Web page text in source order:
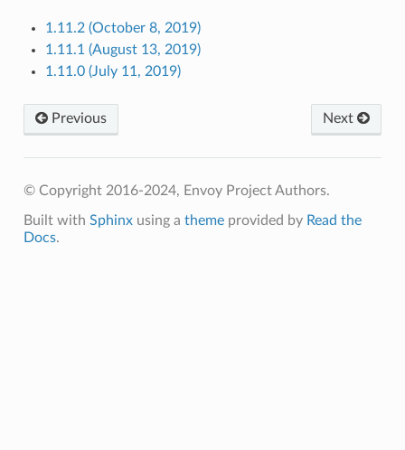
1.11.2 (October 8, 2019)
1.11.1 (August 13, 2019)
1.11.0 (July 11, 2019)
Previous Next
© Copyright 2016-2024, Envoy Project Authors.
Built with Sphinxusing a themeprovided by Read the
Docs.